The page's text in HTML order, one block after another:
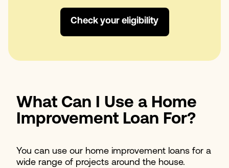
Check your eligibility
What Can I Use a Home
Improvement Loan For?
You can use our home improvement loans for a
wide range of projects around the house.